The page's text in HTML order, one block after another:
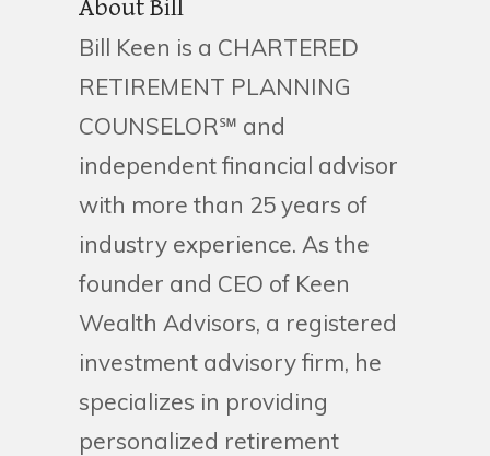
About Bill
Bill Keen is a CHARTERED
RETIREMENT PLANNING
COUNSELOR℠ and
independent financial advisor
with more than 25 years of
industry experience. As the
founder and CEO of Keen
Wealth Advisors, a registered
investment advisory firm, he
specializes in providing
personalized retirement